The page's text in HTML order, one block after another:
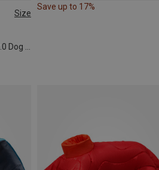
Size
Save up to 17%